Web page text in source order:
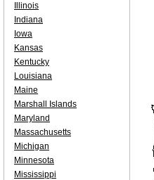
Illinois
Indiana
Iowa
Kansas
Kentucky
Louisiana
Maine
Marshall Islands
Maryland
Massachusetts
Michigan
Minnesota
Mississippi